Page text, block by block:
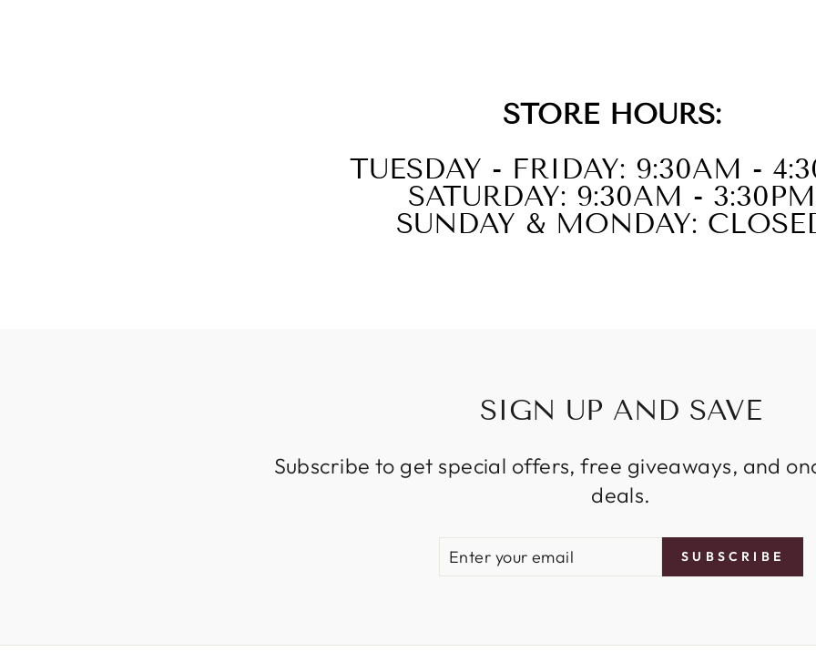
STORE HOURS:
TUESDAY - FRIDAY: 9:30AM -
SATURDAY: 9:30AM - 3:30PM
SUNDAY & MONDAY:
SIGN UP AND SAVE
Subscribe to get special offers, free giveaways, and
deals.
EMAIL
SUBSCRIBE